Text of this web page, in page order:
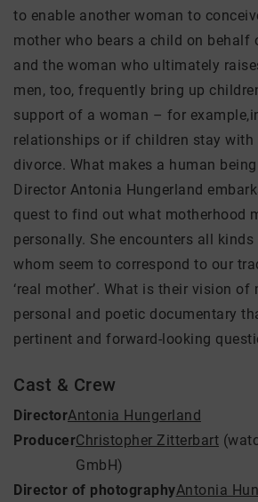
to enable another woman to
mother who bears a child on behalf
and the woman who ultimately
men, too, frequently bring up
support of a woman – for
relationships or if children stay with
divorce. What makes a human
Director Antonia Hungerland
quest to find out what motherhood
personally. She encounters all
whom seem to correspond to our
‘real mother’. What is their vision of
personal and poetic documentary
pertinent and forward-looking
Cast & Crew
DirectorAntonia Hungerland
ProducerChristopher Zitterbart
GmbH)
Director of photographyAntonia